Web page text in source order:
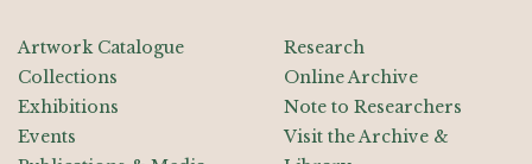
Artwork Catalogue
Collections
Exhibitions
Events
Research
Online Archive
Note to Researchers
Visit the Archive &